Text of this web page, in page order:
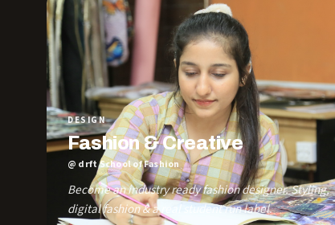
DESIGN
Fashion & Creative
@ drft School of Fashion
Become an industry ready fashion designer. Styling,
digital fashion & a real student run label.